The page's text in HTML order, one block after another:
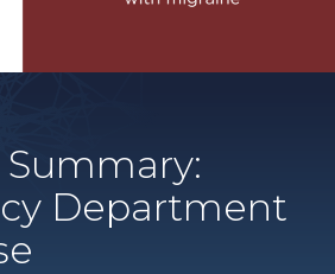
Summary:
Department